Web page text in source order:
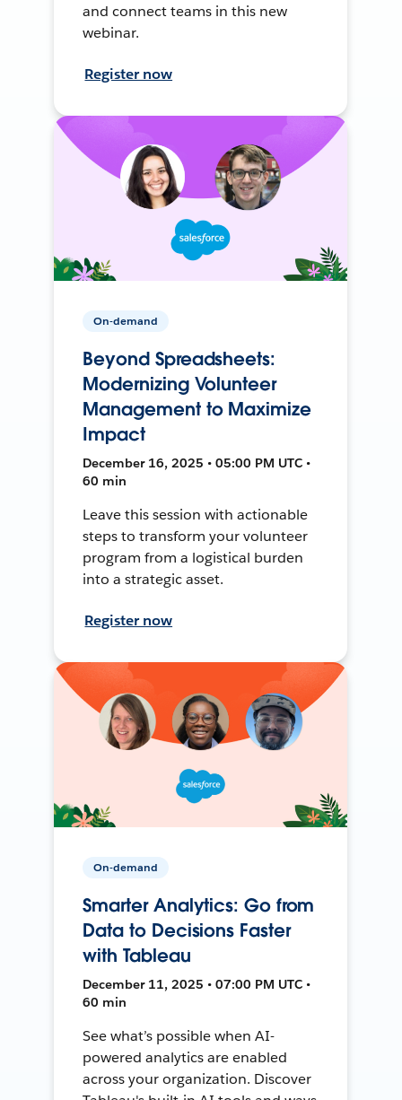
and connect teams in this new
webinar.
Register now
On-demand
Beyond Spreadsheets:
Modernizing Volunteer
Management to Maximize
Impact
December 16, 2025 • 05:00 PM UTC •
60 min
Leave this session with actionable
steps to transform your volunteer
program from a logistical burden
into a strategic asset.
Register now
On-demand
Smarter Analytics: Go from
Data to Decisions Faster
with Tableau
December 11, 2025 • 07:00 PM UTC •
60 min
See what’s possible when AI-
powered analytics are enabled
across your organization. Discover